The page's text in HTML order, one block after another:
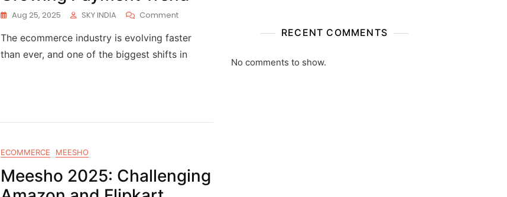
Aug 25, 2025 SKY INDIA Comment
The ecommerce industry is evolving faster
than ever, and one of the biggest shifts in
ECOMMERCE MEESHO
Meesho 2025: Challenging
RECENT COMMENTS
No comments to show.